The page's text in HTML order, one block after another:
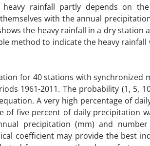
rainfall partly depends on the
with the annual
the heavy rainfall in a dry station
method to indicate the heavy
for 40 stations with synchronized
1961-2011. The probability (1, 5,
A very high percentage of
five percent of daily precipitation
precipitation (mm) and
coefficient may provide the best